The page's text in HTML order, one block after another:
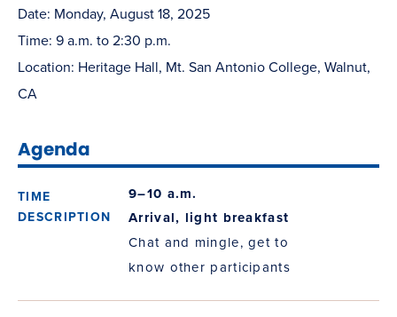
Date: Monday, August 18, 2025
Time: 9 a.m. to 2:30 p.m.
Location: Heritage Hall, Mt. San Antonio College, Walnut,
CA
Agenda
9–10 a.m.
Arrival, light breakfast
Chat and mingle, get to
know other participants